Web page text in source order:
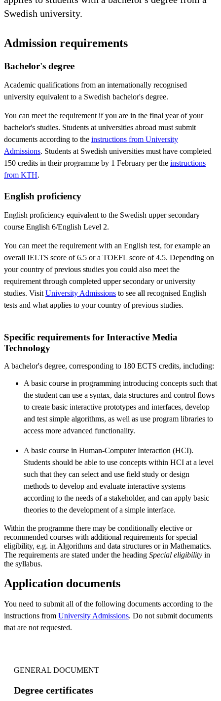
Swedish university.
Admission requirements
Bachelor's degree
Academic qualifications from an internationally recognised
university equivalent to a Swedish bachelor's degree.
You can meet the requirement if you are in the final year of your
bachelor's studies. Students at universities abroad must submit
documents according to the instructions from University
Admissions. Students at Swedish universities must have completed
150 credits in their programme by 1 February per the instructions
from KTH.
English proficiency
English proficiency equivalent to the Swedish upper secondary
course English 6/English Level 2.
You can meet the requirement with an English test, for example an
overall IELTS score of 6.5 or a TOEFL score of 4.5. Depending on
your country of previous studies you could also meet the
requirement through completed upper secondary or university
studies. Visit University Admissions to see all recognised English
tests and what applies to your country of previous studies.
​Specific requirements for Interactive Media
Technology
A bachelor's degree, corresponding to 180 ECTS credits, including:
A basic course in programming introducing concepts such that
the student can use a syntax, data structures and control flows
to create basic interactive prototypes and interfaces, develop
and test simple algorithms, as well as use program libraries to
access more advanced functionality.
A basic course in Human-Computer Interaction (HCI).
Students should be able to use concepts within HCI at a level
such that they can select and use field study or design
methods to develop and evaluate interactive systems
according to the needs of a stakeholder, and can apply basic
theories to the development of a simple interface.
Within the programme there may be conditionally elective or
recommended courses with additional requirements for special
eligibility, e.g. in Algorithms and data structures or in Mathematics.
The requirements are stated under the heading Special eligibility in
the syllabus.
Application documents
You need to submit all of the following documents according to the
instructions from University Admissions. Do not submit documents
that are not requested.
GENERAL DOCUMENT
Degree certificates